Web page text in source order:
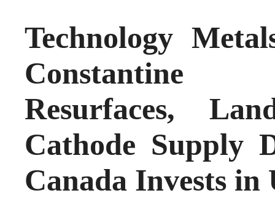
Technology
Constantine
Resurfaces,
Cathode Supply
Canada Invests in